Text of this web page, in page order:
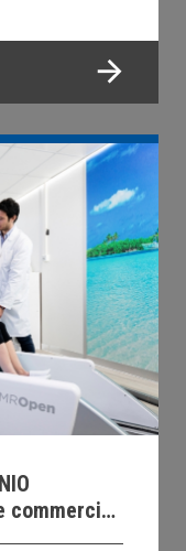
commercial